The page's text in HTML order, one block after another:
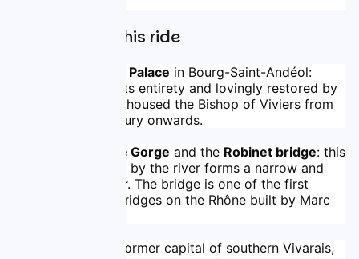
Highlights of this ride
The Bishops' Palace in Bourg-Saint-Andéol:
classified in its entirety and lovingly restored by
its owners, it housed the Bishop of Viviers from
the 13th century onwards.
The Donzère Gorge and the Robinet bridge: this
gorge carved by the river forms a narrow and
deep corridor. The bridge is one of the first
suspension bridges on the Rhône built by Marc
the former capital of southern Vivarais,